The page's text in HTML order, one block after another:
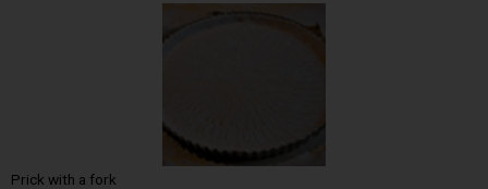
Prick with a fork